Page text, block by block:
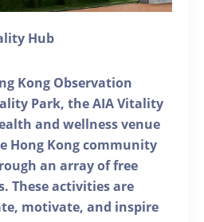
Hub
Kong Observation
Park, the AIA Vitality
and wellness venue
Hong Kong community
an array of free
These activities are
motivate, and inspire